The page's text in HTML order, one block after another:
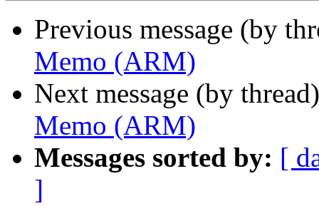
Previous message (by
Memo (ARM)
Next message (by
Memo (ARM)
Messages sorted by: [
]